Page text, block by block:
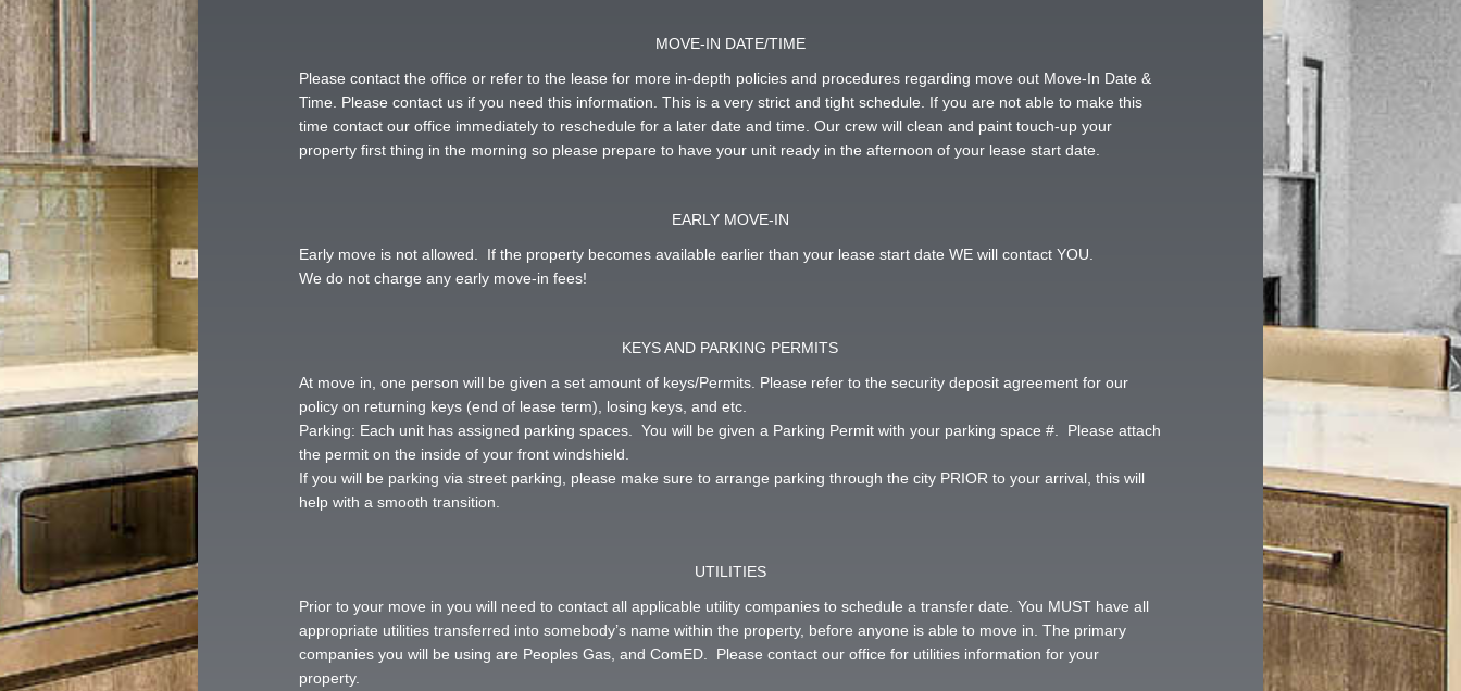
MOVE-IN DATE/TIME
Please contact the office or refer to the lease for more in-depth policies and procedures regarding move out Move-In Date &
Time. Please contact us if you need this information. This is a very strict and tight schedule. If you are not able to make this
time contact our office immediately to reschedule for a later date and time. Our crew will clean and paint touch-up your
property first thing in the morning so please prepare to have your unit ready in the afternoon of your lease start date.
EARLY MOVE-IN
Early move is not allowed. If the property becomes available earlier than your lease start date WE will contact YOU.
We do not charge any early move-in fees!
KEYS AND PARKING PERMITS
At move in, one person will be given a set amount of keys/Permits. Please refer to the security deposit agreement for our
policy on returning keys (end of lease term), losing keys, and etc.
Parking: Each unit has assigned parking spaces. You will be given a Parking Permit with your parking space #. Please attach
the permit on the inside of your front windshield.
If you will be parking via street parking, please make sure to arrange parking through the city PRIOR to your arrival, this will
help with a smooth transition.
UTILITIES
Prior to your move in you will need to contact all applicable utility companies to schedule a transfer date. You MUST have all
appropriate utilities transferred into somebody’s name within the property, before anyone is able to move in. The primary
companies you will be using are Peoples Gas, and ComED. Please contact our office for utilities information for your
property.